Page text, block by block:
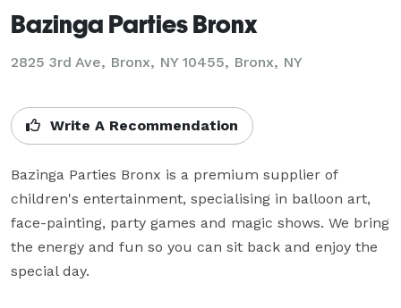
Bazinga Parties Bronx
2825 3rd Ave, Bronx, NY 10455, Bronx, NY
Write A Recommendation
Bazinga Parties Bronx is a premium supplier of
children's entertainment, specialising in balloon art,
face-painting, party games and magic shows. We bring
the energy and fun so you can sit back and enjoy the
special day.